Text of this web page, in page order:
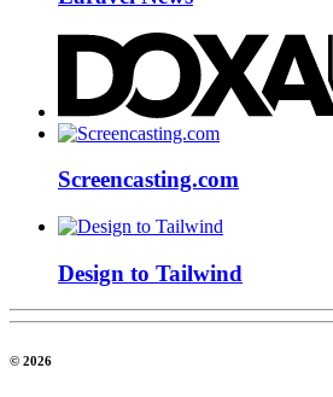
Screencasting.com
Design to Tailwind
© 2026